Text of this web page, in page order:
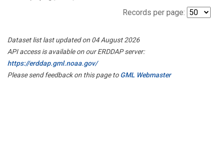
Records per page:
Dataset list last updated on 04 August 2026
API access is available on our ERDDAP server:
https://erddap.gml.noaa.gov/
Please send feedback on this page toGML Webmaster